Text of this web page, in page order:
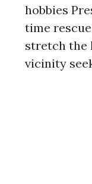
hobbies
time
stretch the
vicinity